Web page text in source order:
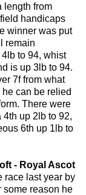
length from
handicaps
winner was put
remain
to 94, whist
is up 3lb to 94.
7f from what
can be relied
There were
up 2lb to 92,
6th up 1lb to
- Royal Ascot
race last year by
some reason he